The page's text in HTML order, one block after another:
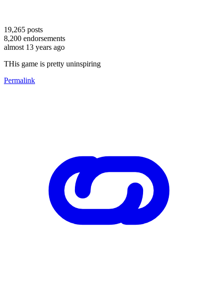
19,265 posts
8,200 endorsements
almost 13 years ago
THis game is pretty uninspiring
Permalink